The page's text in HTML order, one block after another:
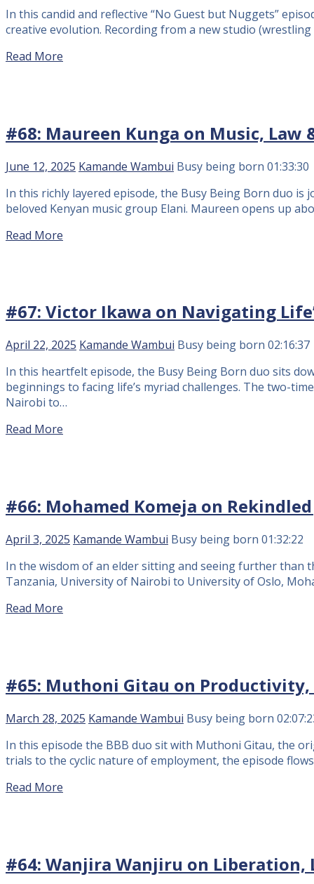
In this candid and reflective “No Guest but Nuggets”
creative evolution. Recording from a new studio
Read More
#68: Maureen Kunga on Music, Law
June 12, 2025 Kamande Wambui Busy being born 01:33:30
In this richly layered episode, the Busy Being Born duo
beloved Kenyan music group Elani. Maureen opens up
Read More
#67: Victor Ikawa on Navigating
April 22, 2025 Kamande Wambui Busy being born 02:16:37
In this heartfelt episode, the Busy Being Born duo sits
beginnings to facing life’s myriad challenges. The two-
Nairobi to…
Read More
#66: Mohamed Komeja on
April 3, 2025 Kamande Wambui Busy being born 01:32:22
In the wisdom of an elder sitting and seeing further than
Tanzania, University of Nairobi to University of Oslo,
Read More
#65: Muthoni Gitau on
March 28, 2025 Kamande Wambui Busy being born
In this episode the BBB duo sit with Muthoni Gitau, the
trials to the cyclic nature of employment, the episode
Read More
#64: Wanjira Wanjiru on